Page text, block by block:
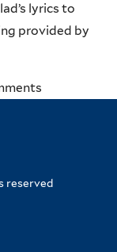
lyrics to
provided by
reserved